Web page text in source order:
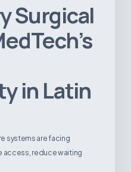
Surgical
in Latin
systems are facing
access, reduce waiting